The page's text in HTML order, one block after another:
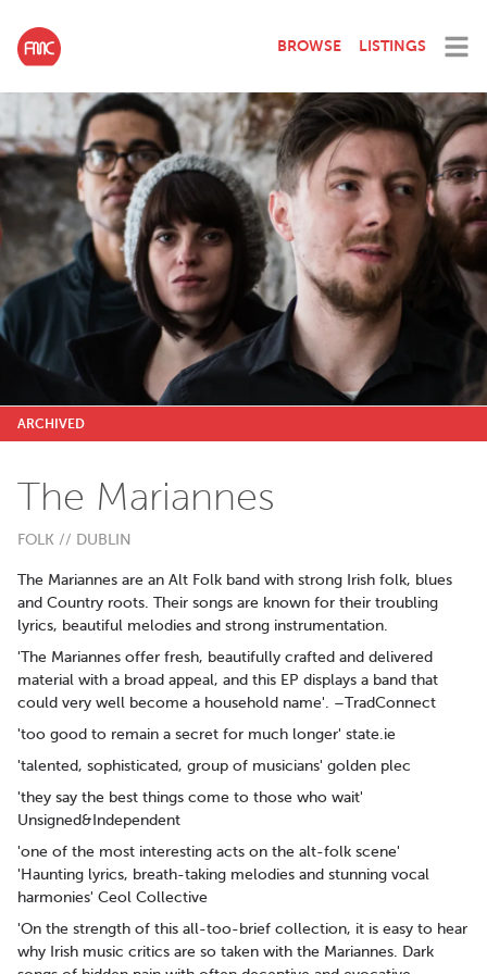
BROWSE LISTINGS
ARCHIVED
The Mariannes
FOLK // DUBLIN
The Mariannes are an Alt Folk band with strong Irish folk, blues
and Country roots. Their songs are known for their troubling
lyrics, beautiful melodies and strong instrumentation.
'The Mariannes offer fresh, beautifully crafted and delivered
material with a broad appeal, and this EP displays a band that
could very well become a household name'. –TradConnect
'too good to remain a secret for much longer' state.ie
'talented, sophisticated, group of musicians' golden plec
'they say the best things come to those who wait'
Unsigned&Independent
'one of the most interesting acts on the alt-folk scene'
'Haunting lyrics, breath-taking melodies and stunning vocal
harmonies' Ceol Collective
'On the strength of this all-too-brief collection, it is easy to hear
why Irish music critics are so taken with the Mariannes. Dark